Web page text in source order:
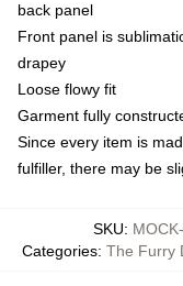
back panel
Front panel is
drapey
Loose flowy fit
Garment fully
Since every item is
fulfiller, there may be
SKU:
Categories: The Furry